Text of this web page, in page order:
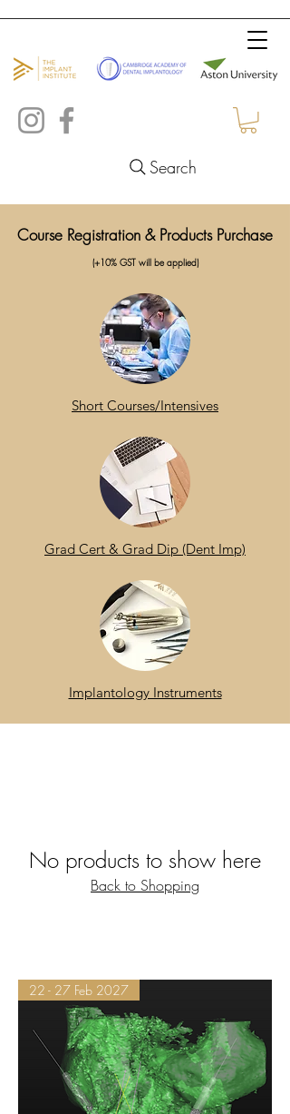
Search
Course Registration & Products Purchase
(+10% GST will be applied)
Short Courses/Intensives
Grad Cert & Grad Dip (Dent Imp)
Implantology Instruments
No products to show here
Back to Shopping
22 - 27 Feb 2027